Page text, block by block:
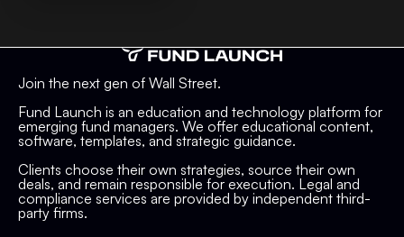
Join the next gen of Wall Street.
Fund Launch is an education and technology platform for
emerging fund managers. We offer educational content,
software, templates, and strategic guidance.
Clients choose their own strategies, source their own
deals, and remain responsible for execution. Legal and
compliance services are provided by independent third-
party firms.